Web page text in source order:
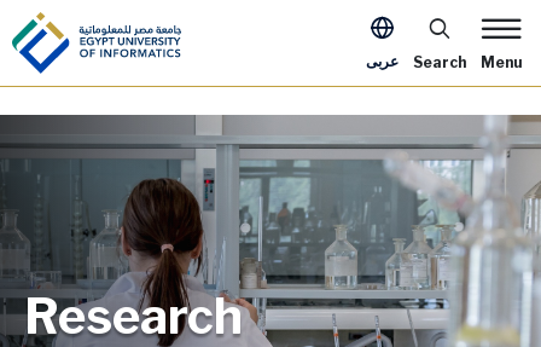
Skip to main content
Apply Now
عربى Search Menu
Image
Research